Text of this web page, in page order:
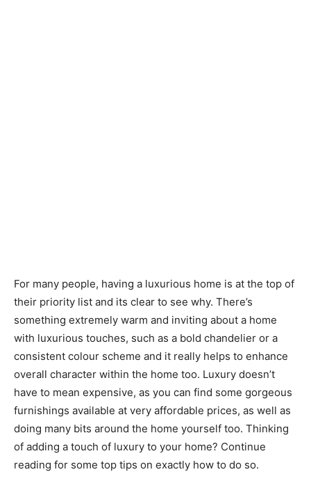
For many people, having a luxurious home is at the top of
their priority list and its clear to see why. There’s
something extremely warm and inviting about a home
with luxurious touches, such as a bold chandelier or a
consistent colour scheme and it really helps to enhance
overall character within the home too. Luxury doesn’t
have to mean expensive, as you can find some gorgeous
furnishings available at very affordable prices, as well as
doing many bits around the home yourself too. Thinking
of adding a touch of luxury to your home? Continue
reading for some top tips on exactly how to do so.